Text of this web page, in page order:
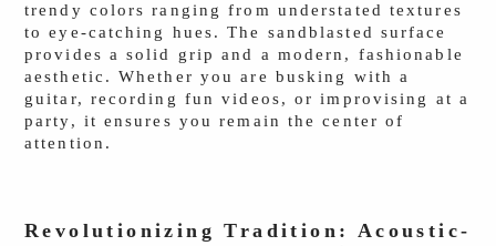
trendy colors ranging from understated textures
to eye-catching hues. The sandblasted surface
provides a solid grip and a modern, fashionable
aesthetic. Whether you are busking with a
guitar, recording fun videos, or improvising at a
party, it ensures you remain the center of
attention.
Revolutionizing Tradition: Acoustic-